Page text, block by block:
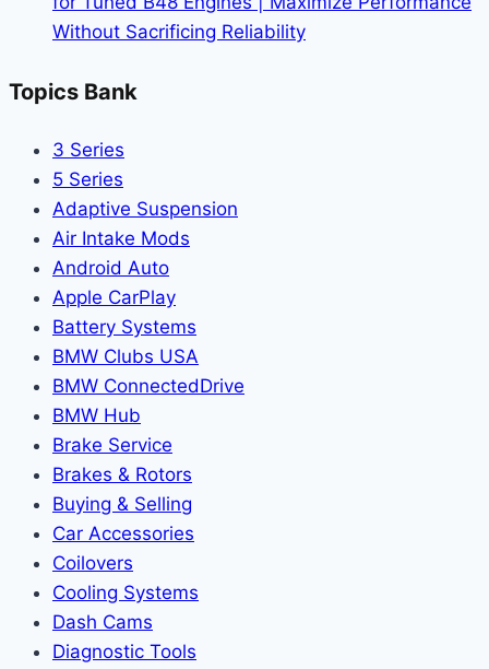
Without Sacrificing Reliability
Topics Bank
3 Series
5 Series
Adaptive Suspension
Air Intake Mods
Android Auto
Apple CarPlay
Battery Systems
BMW Clubs USA
BMW ConnectedDrive
BMW Hub
Brake Service
Brakes & Rotors
Buying & Selling
Car Accessories
Coilovers
Cooling Systems
Dash Cams
Diagnostic Tools